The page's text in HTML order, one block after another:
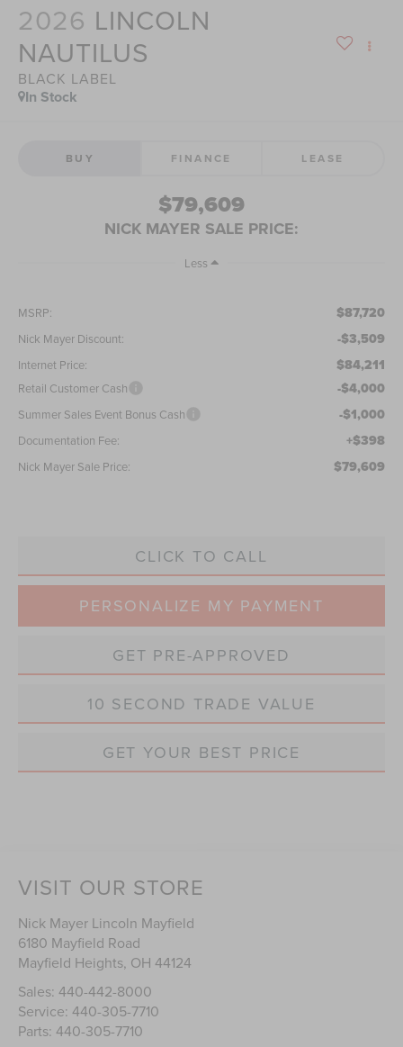
2026 LINCOLN
NAUTILUS
BLACK LABEL
In Stock
BUY FINANCE LEASE
$79,609
NICK MAYER SALE PRICE:
Less
MSRP: $87,720
Nick Mayer Discount: -$3,509
Internet Price: $84,211
Retail Customer Cash -$4,000
Summer Sales Event Bonus Cash -$1,000
Documentation Fee: +$398
Nick Mayer Sale Price: $79,609
CLICK TO CALL
PERSONALIZE MY PAYMENT
GET PRE-APPROVED
10 SECOND TRADE VALUE
GET YOUR BEST PRICE
VISIT OUR STORE
Nick Mayer Lincoln Mayfield
6180 Mayfield Road
Mayfield Heights, OH 44124
Sales:440-442-8000
Service:440-305-7710
Parts:440-305-7710